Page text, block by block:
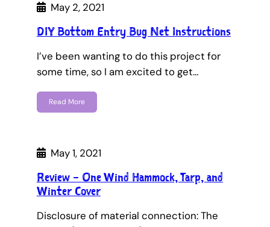
May 2, 2021
DIY Bottom Entry Bug Net Instructions
I’ve been wanting to do this project for
some time, so I am excited to get…
Read More
May 1, 2021
Review – One Wind Hammock, Tarp, and
Winter Cover
Disclosure of material connection: The